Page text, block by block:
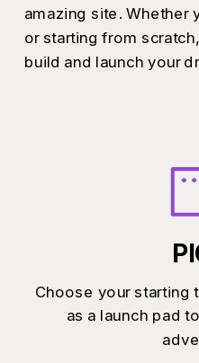
amazing site. Whether
or starting from
build and launch your
Choose your starting
as a launch pad